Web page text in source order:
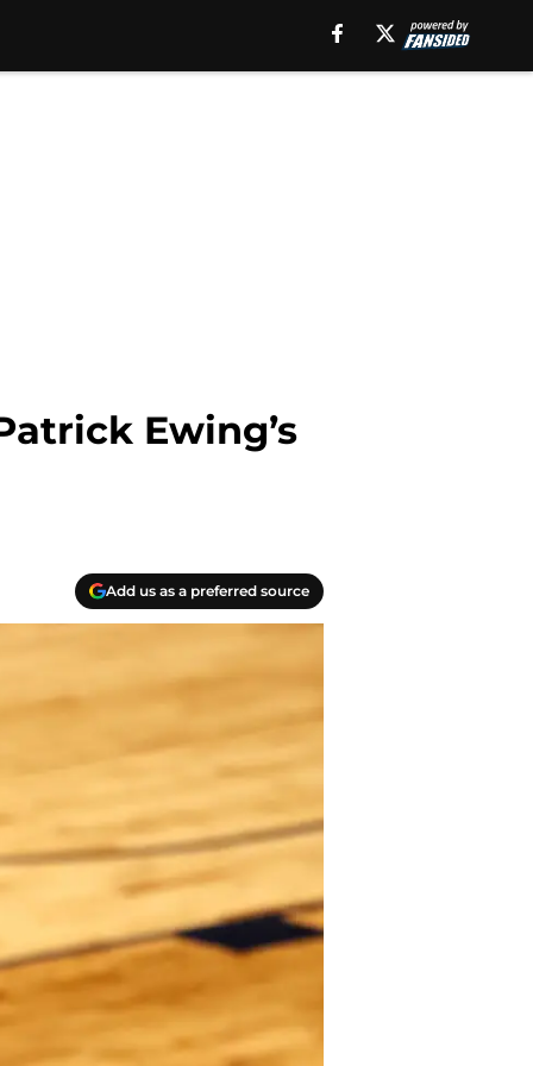
Ewing’s
Add us as a preferred source